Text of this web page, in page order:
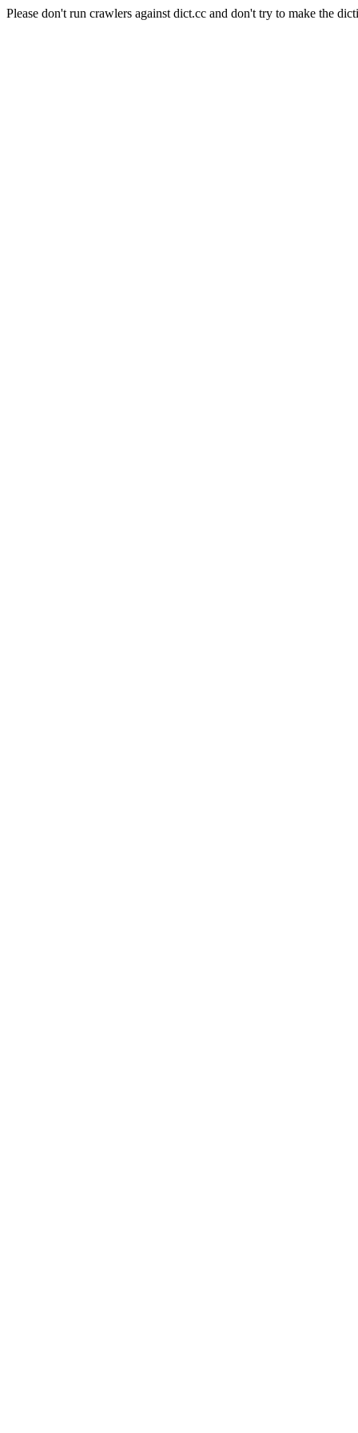
Please don't run crawlers against dict.cc and don't try to make the